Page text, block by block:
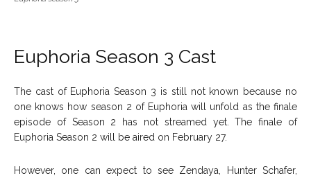
Euphoria Season 3 Cast
The cast of Euphoria Season 3 is still not known because no
one knows how season 2 of Euphoria will unfold as the finale
episode of Season 2 has not streamed yet. The finale of
Euphoria Season 2 will be aired on February 27.
However, one can expect to see Zendaya, Hunter Schafer,